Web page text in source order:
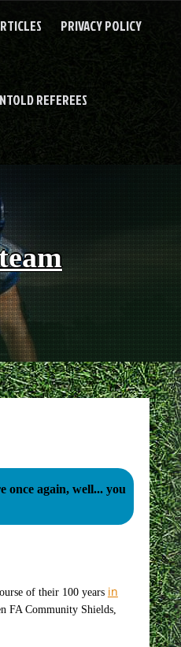
PRIVACY POLICY
REFEREES
once again, well... you
of their 100 years in
FA Community Shields,